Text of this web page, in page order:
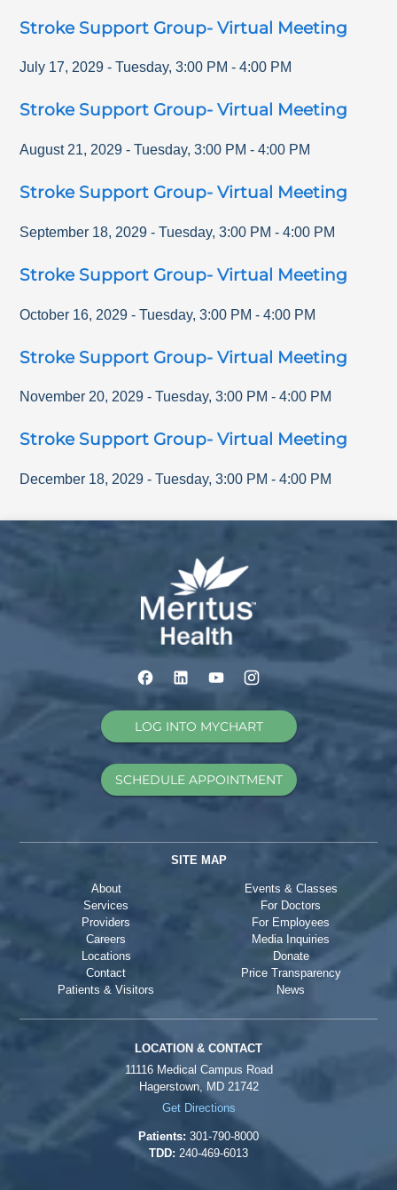
Stroke Support Group- Virtual Meeting
July 17, 2029 - Tuesday,3:00 PM -4:00 PM
Stroke Support Group- Virtual Meeting
August 21, 2029 - Tuesday,3:00 PM -4:00 PM
Stroke Support Group- Virtual Meeting
September 18, 2029 - Tuesday,3:00 PM -4:00 PM
Stroke Support Group- Virtual Meeting
October 16, 2029 - Tuesday,3:00 PM -4:00 PM
Stroke Support Group- Virtual Meeting
November 20, 2029 - Tuesday,3:00 PM -4:00 PM
Stroke Support Group- Virtual Meeting
December 18, 2029 - Tuesday,3:00 PM -4:00 PM
LOG INTO MYCHART
SCHEDULE APPOINTMENT
SITE MAP
About
Services
Providers
Careers
Locations
Contact
Patients & Visitors
Events & Classes
For Doctors
For Employees
Media Inquiries
Donate
Price Transparency
News
LOCATION & CONTACT
11116 Medical Campus Road
Hagerstown, MD 21742
Get Directions
Patients: 301-790-8000
TDD: 240-469-6013